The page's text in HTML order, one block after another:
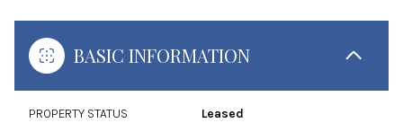
BASIC INFORMATION
PROPERTY STATUS Leased